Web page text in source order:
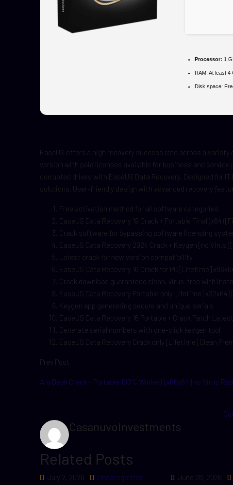
Processor: 1
RAM: At least 4
Disk space:
EaseUS offers a high recovery success rate across a
version with paid licenses available for business and
corrupted drives with EaseUS Data Recovery. Designed for
solutions. User-friendly design with advanced recovery
Free activation method for all software categories
EaseUS Data Recovery 19 Crack + Portable Final (x64)
Crack software for bypassing software licensing
EaseUS Data Recovery 2024 Crack + Keygen [no Virus]
Latest crack for new version compatibility
EaseUS Data Recovery 16 Crack for PC [Lifetime]
Crack download guaranteed clean, virus-free with
EaseUS Data Recovery Portable only Lifetime [x32x64]
Keygen app generating secure and unique serials
EaseUS Data Recovery 16 Portable + Crack Patch
Generate serial numbers with one-click keygen tool
EaseUS Data Recovery Crack only [Lifetime] Clean
Prev Post
AnyDesk Crack + Portable 100% Worked [x86x64] no Virus
Casanuvoinvestments
Related Posts
July 2, 2026 Uncategorized June 28, 2026